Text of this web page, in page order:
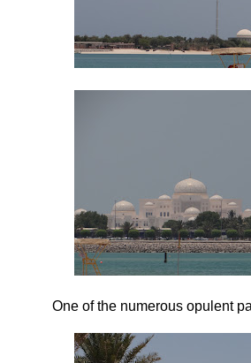
One of the numerous opulent